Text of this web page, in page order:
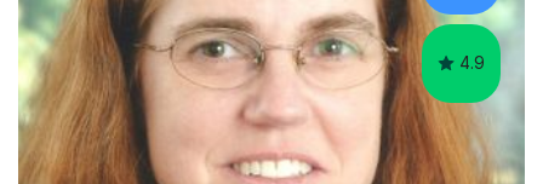
certification through Educare and t...
4.9